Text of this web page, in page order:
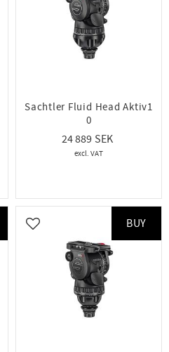
Sachtler Fluid Head Aktiv1
0
24 889
Add to favorites
BUY